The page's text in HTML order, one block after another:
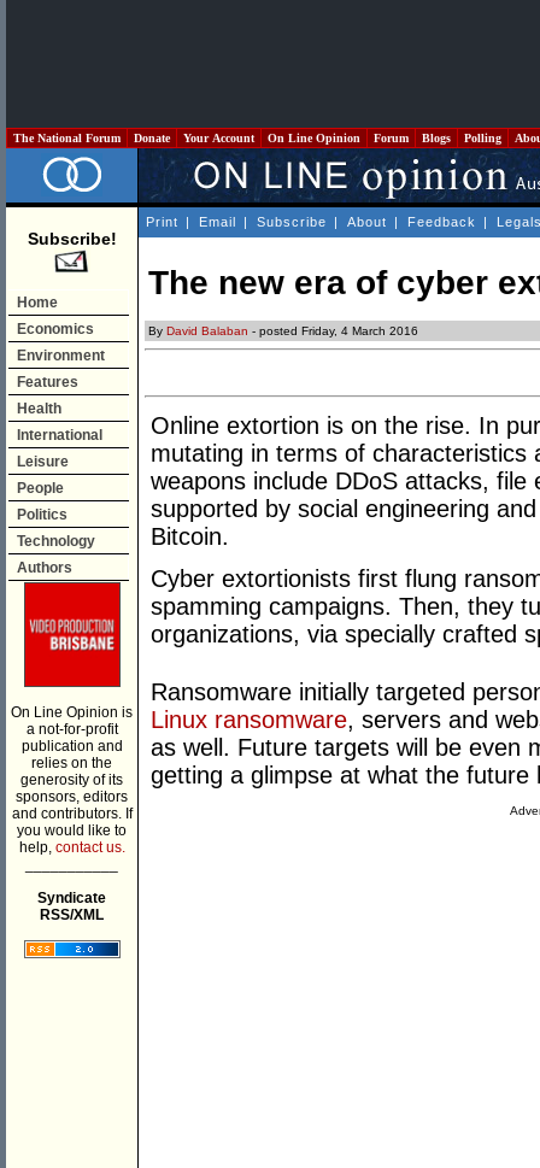
The National Forum Donate Your Account On Line Opinion Forum Blogs Polling
Subscribe!
Home
Economics
Environment
Features
Health
International
Leisure
People
Politics
Technology
Authors
On Line Opinion is
a not-for-profit
publication and
relies on the
generosity of its
sponsors, editors
and contributors. If
you would like to
help, contact us.
Syndicate
RSS/XML
Print | Email | Subscribe | About | Feedback |
The new era of cyber
By David Balaban - posted Friday, 4 March 2016
Online extortion is on the rise. In
mutating in terms of
weapons include DDoS attacks,
supported by social engineering
Bitcoin.
Cyber extortionists first flung
spamming campaigns. Then, they
organizations, via specially crafted
Ransomware initially targeted
Linux ransomware, servers and
as well. Future targets will be even
getting a glimpse at what the future